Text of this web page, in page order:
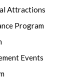
Attractions
Program
Events